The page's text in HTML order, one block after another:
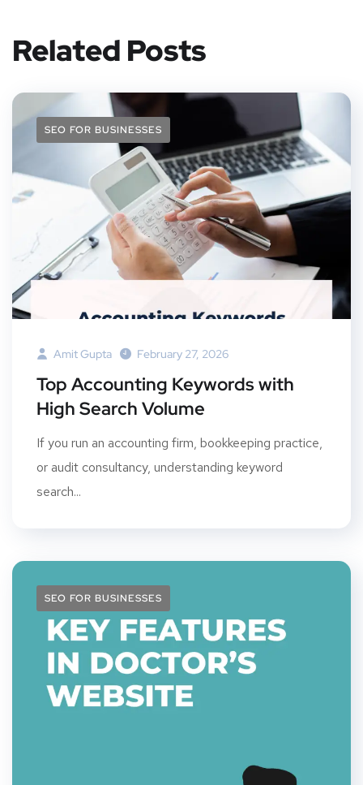
Related Posts
SEO FOR BUSINESSES
Amit Gupta February 27, 2026
Top Accounting Keywords with
High Search Volume
If you run an accounting firm, bookkeeping practice,
or audit consultancy, understanding keyword
search...
SEO FOR BUSINESSES